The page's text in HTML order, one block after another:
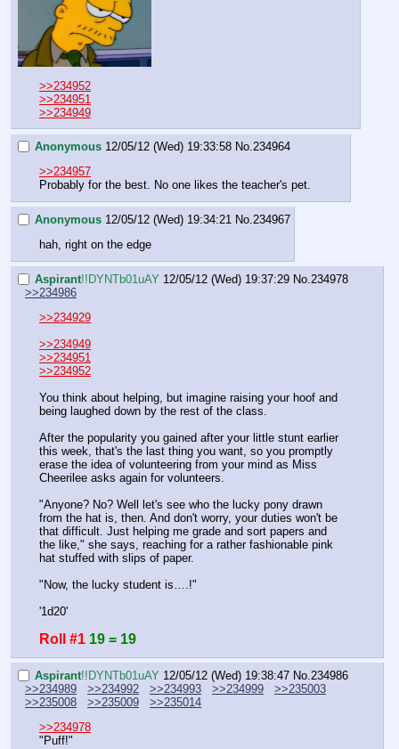
>>234952
>>234951
>>234949
Anonymous 12/05/12 (Wed) 19:33:58 No.234964
>>234957
Probably for the best. No one likes the teacher's pet.
Anonymous 12/05/12 (Wed) 19:34:21 No.234967
hah, right on the edge
Aspirant!!DYNTb01uAY 12/05/12 (Wed) 19:37:29 No.234978
>>234986
>>234929
>>234949
>>234951
>>234952
You think about helping, but imagine raising your hoof and
being laughed down by the rest of the class.
After the popularity you gained after your little stunt earlier
this week, that's the last thing you want, so you promptly
erase the idea of volunteering from your mind as Miss
Cheerilee asks again for volunteers.
"Anyone? No? Well let's see who the lucky pony drawn
from the hat is, then. And don't worry, your duties won't be
that difficult. Just helping me grade and sort papers and
the like," she says, reaching for a rather fashionable pink
hat stuffed with slips of paper.
"Now, the lucky student is….!"
'1d20'
Roll #1 19 = 19
Aspirant!!DYNTb01uAY 12/05/12 (Wed) 19:38:47 No. 234986
>>234989
>>234992 >>234993 >>234999
>>235003
>>235008
>>235009
>>235014
>>234978
"Puff!"